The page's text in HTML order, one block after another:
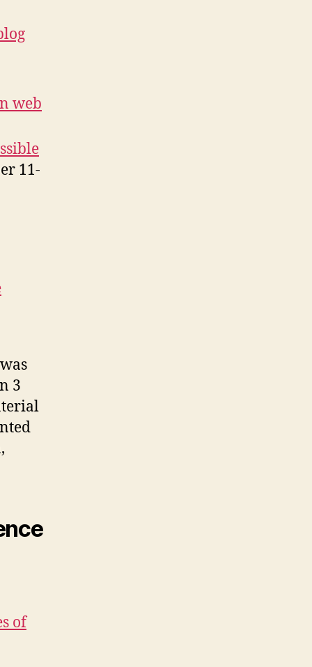
web
11-
3
of